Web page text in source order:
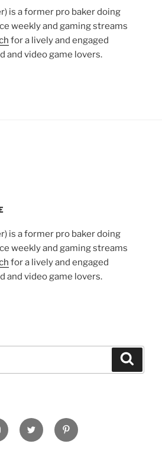
is a former pro baker doing
weekly and gaming streams
for a lively and engaged
and video game lovers.
is a former pro baker doing
weekly and gaming streams
for a lively and engaged
and video game lovers.
Twitter Pinterest